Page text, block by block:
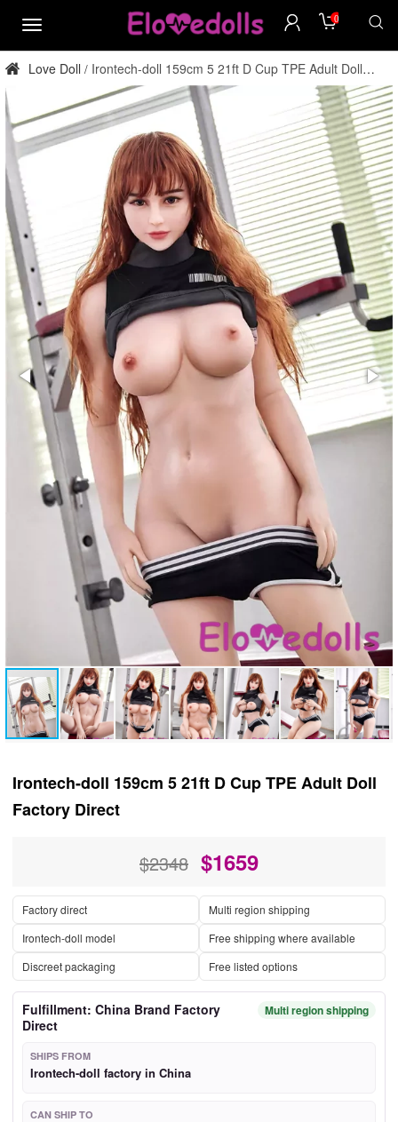
menu
0
Love Doll / Irontech-doll 159cm 5 21ft D Cup TPE Adult Doll
Factory Direct
Irontech-doll 159cm 5 21ft D Cup TPE Adult Doll
Factory Direct
$2348 $1659
Factory direct
Multi region shipping
Irontech-doll model
Free shipping where available
Discreet packaging
Free listed options
Fulfillment: China Brand Factory
Direct
Multi region shipping
SHIPS FROM
Irontech-doll factory in China
CAN SHIP TO